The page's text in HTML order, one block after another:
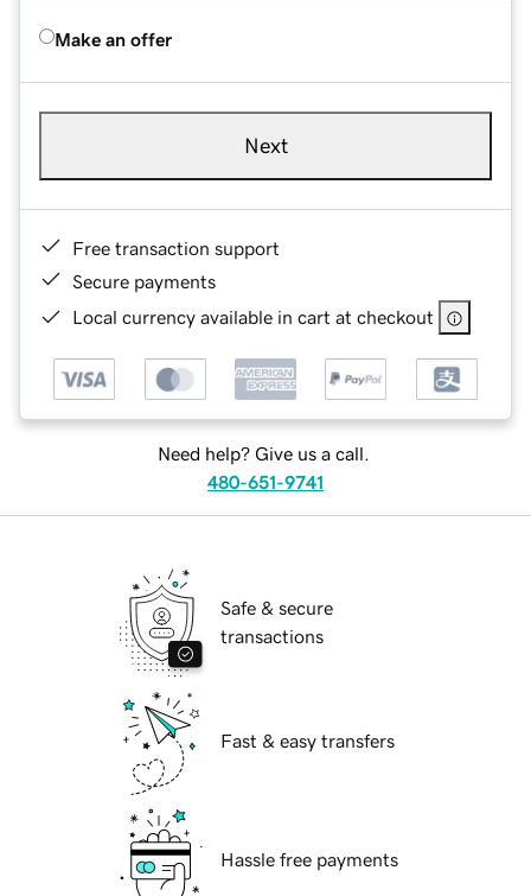
Make an offer
Next
Free transaction support
Secure payments
Local currency available in cart at checkout
Need help? Give us a call.
480-651-9741
Safe & secure
transactions
Fast & easy transfers
Hassle free payments